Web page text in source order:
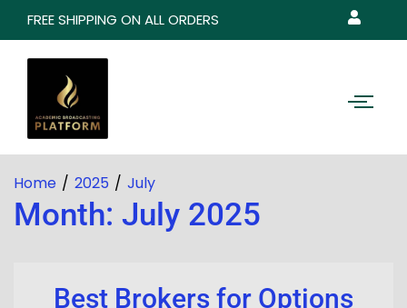
FREE SHIPPING ON ALL ORDERS
Home 2025 July
Month: July 2025
Best Brokers for Options